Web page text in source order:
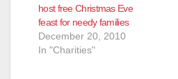
host free Christmas Eve
feast for needy families
December 20, 2010
In "Charities"